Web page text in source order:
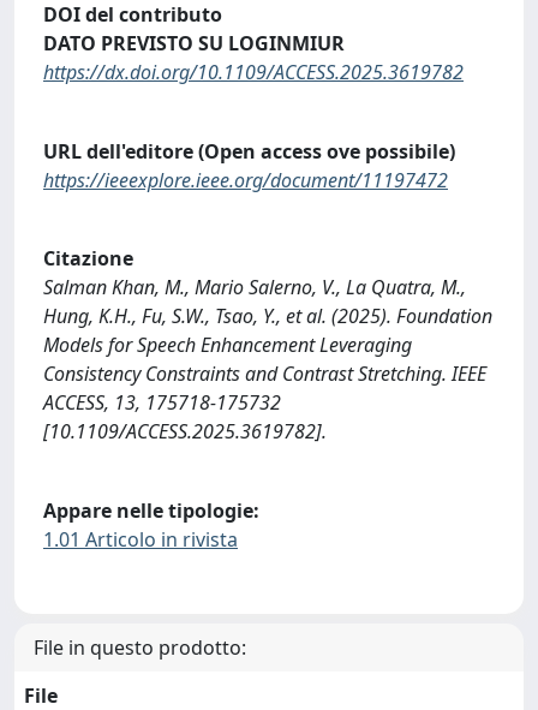
DOI del contributo
DATO PREVISTO SU LOGINMIUR
https://dx.doi.org/10.1109/ACCESS.2025.3619782
URL dell'editore (Open access ove possibile)
https://ieeexplore.ieee.org/document/11197472
Citazione
Salman Khan, M., Mario Salerno, V., La Quatra, M.,
Hung, K.H., Fu, S.W., Tsao, Y., et al. (2025). Foundation
Models for Speech Enhancement Leveraging
Consistency Constraints and Contrast Stretching. IEEE
ACCESS, 13, 175718-175732
[10.1109/ACCESS.2025.3619782].
Appare nelle tipologie:
1.01 Articolo in rivista
File in questo prodotto:
File